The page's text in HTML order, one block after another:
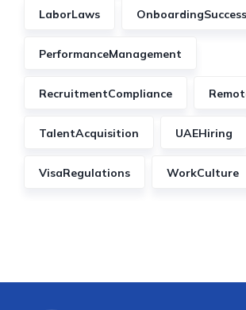
LaborLaws OnboardingSuccess
PerformanceManagement
RecruitmentCompliance
TalentAcquisition UAEHiring
VisaRegulations WorkCulture